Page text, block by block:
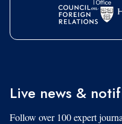
Live news &
Follow over 100 expert